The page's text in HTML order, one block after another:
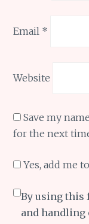
Email *
Website
Save my
for the next
Yes, add me
By using this
and handling